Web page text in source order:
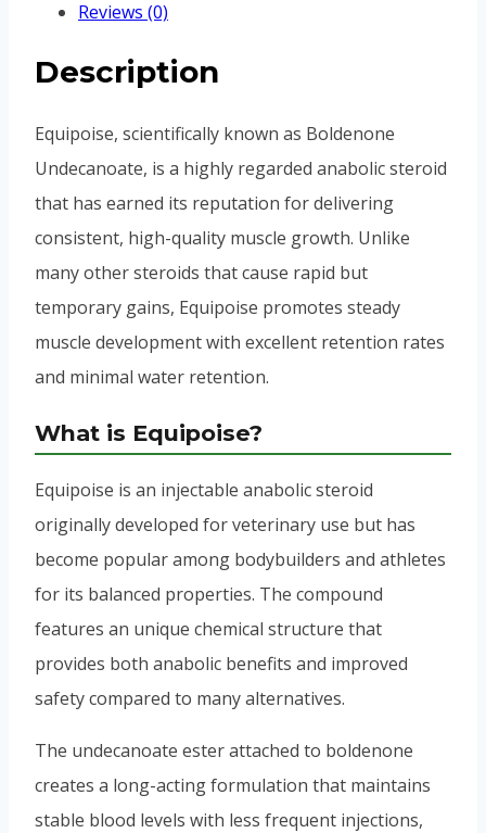
Reviews (0)
Description
Equipoise, scientifically known as Boldenone
Undecanoate, is a highly regarded anabolic steroid
that has earned its reputation for delivering
consistent, high-quality muscle growth. Unlike
many other steroids that cause rapid but
temporary gains, Equipoise promotes steady
muscle development with excellent retention rates
and minimal water retention.
What is Equipoise?
Equipoise is an injectable anabolic steroid
originally developed for veterinary use but has
become popular among bodybuilders and athletes
for its balanced properties. The compound
features an unique chemical structure that
provides both anabolic benefits and improved
safety compared to many alternatives.
The undecanoate ester attached to boldenone
creates a long-acting formulation that maintains
stable blood levels with less frequent injections,